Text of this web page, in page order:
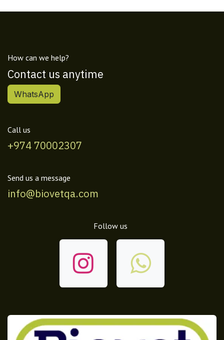
How can we help?
Contact us anytime
WhatsApp
Call us
+974 70002307
Send us a message
info@biovetqa.com
Follow us